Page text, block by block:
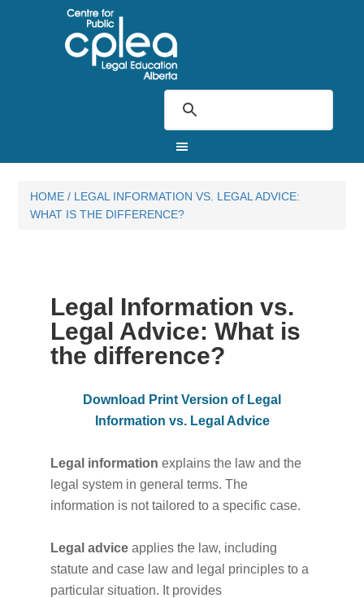
HOME / LEGAL INFORMATION VS. LEGAL ADVICE:
WHAT IS THE DIFFERENCE?
Legal Information vs.
Legal Advice: What is
the difference?
Download Print Version of Legal
Information vs. Legal Advice
Legal information explains the law and the
legal system in general terms. The
information is not tailored to a specific case.
Legal advice applies the law, including
statute and case law and legal principles to a
particular situation. It provides